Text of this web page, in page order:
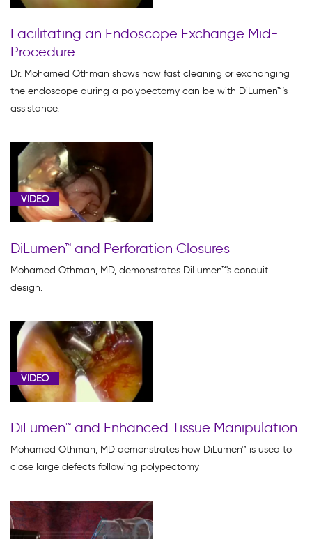
Facilitating an Endoscope Exchange Mid-
Procedure
Dr. Mohamed Othman shows how fast cleaning or exchanging
the endoscope during a polypectomy can be with DiLumen™’s
assistance.
VIDEO
DiLumen™ and Perforation Closures
Mohamed Othman, MD, demonstrates DiLumen™'s conduit
design.
VIDEO
DiLumen™ and Enhanced Tissue Manipulation
Mohamed Othman, MD demonstrates how DiLumen™ is used to
close large defects following polypectomy